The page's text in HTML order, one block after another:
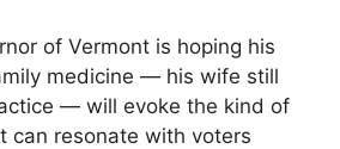
of Vermont is hoping his
medicine — his wife still
— will evoke the kind of
can resonate with voters